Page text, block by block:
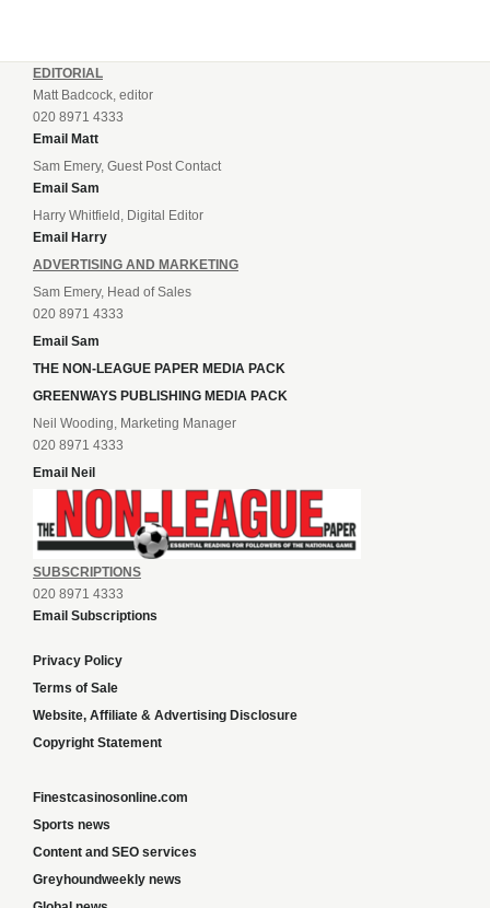
EDITORIAL
Matt Badcock, editor
020 8971 4333
Email Matt
Sam Emery, Guest Post Contact
Email Sam
Harry Whitfield, Digital Editor
Email Harry
ADVERTISING AND MARKETING
Sam Emery, Head of Sales
020 8971 4333
Email Sam
THE NON-LEAGUE PAPER MEDIA PACK
GREENWAYS PUBLISHING MEDIA PACK
Neil Wooding, Marketing Manager
020 8971 4333
Email Neil
SUBSCRIPTIONS
020 8971 4333
Email Subscriptions
Privacy Policy
Terms of Sale
Website, Affiliate & Advertising Disclosure
Copyright Statement
Finestcasinosonline.com
Sports news
Content and SEO services
Greyhoundweekly news